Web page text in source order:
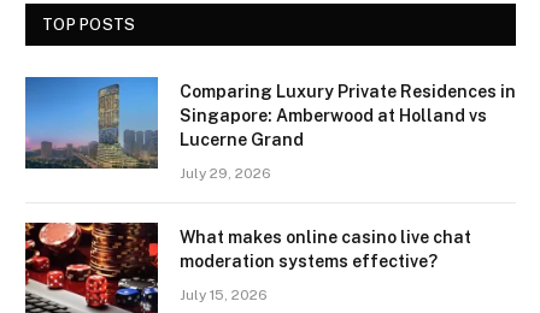
TOP POSTS
Comparing Luxury Private Residences in
Singapore: Amberwood at Holland vs
Lucerne Grand
July 29, 2026
What makes online casino live chat
moderation systems effective?
July 15, 2026